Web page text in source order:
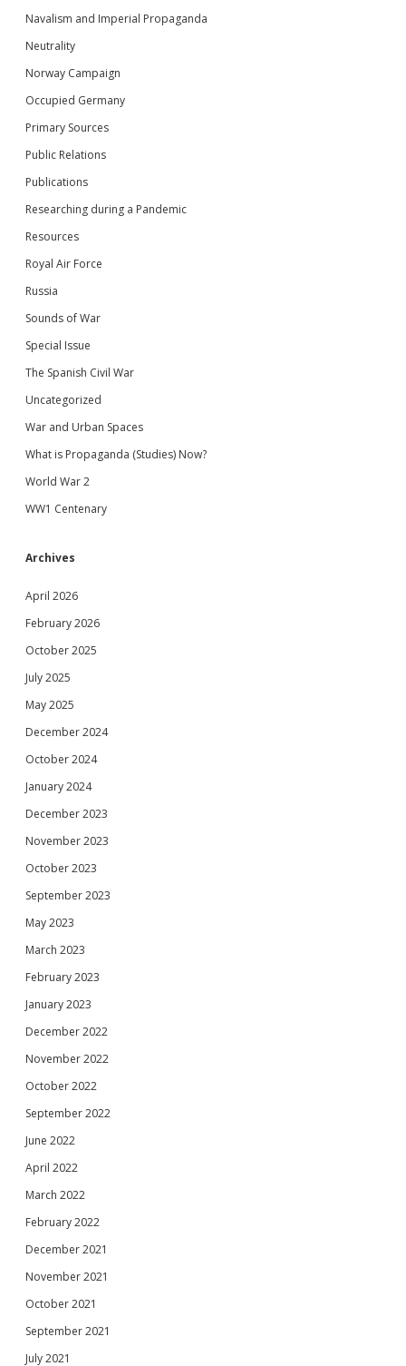
Navalism and Imperial Propaganda
Neutrality
Norway Campaign
Occupied Germany
Primary Sources
Public Relations
Publications
Researching during a Pandemic
Resources
Royal Air Force
Russia
Sounds of War
Special Issue
The Spanish Civil War
Uncategorized
War and Urban Spaces
What is Propaganda (Studies) Now?
World War 2
WW1 Centenary
Archives
April 2026
February 2026
October 2025
July 2025
May 2025
December 2024
October 2024
January 2024
December 2023
November 2023
October 2023
September 2023
May 2023
March 2023
February 2023
January 2023
December 2022
November 2022
October 2022
September 2022
June 2022
April 2022
March 2022
February 2022
December 2021
November 2021
October 2021
September 2021
July 2021